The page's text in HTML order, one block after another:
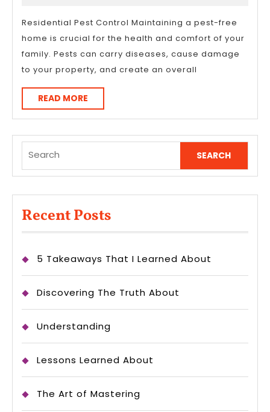
For
Residential Pest Control Maintaining a pest-free
home is crucial for the health and comfort of your
family. Pests can carry diseases, cause damage
to your property, and create an overall
READ MORE
MORE
for:
Recent Posts
5 Takeaways That I Learned About
Discovering The Truth About
Understanding
Lessons Learned About
The Art of Mastering